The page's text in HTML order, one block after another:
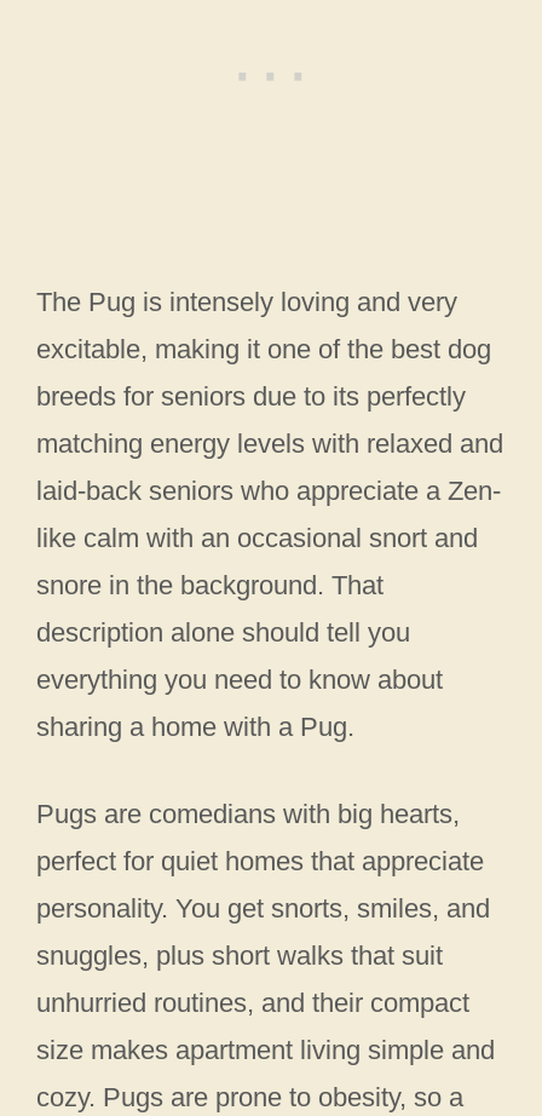
The Pug is intensely loving and very
excitable, making it one of the best dog
breeds for seniors due to its perfectly
matching energy levels with relaxed and
laid-back seniors who appreciate a Zen-
like calm with an occasional snort and
snore in the background. That
description alone should tell you
everything you need to know about
sharing a home with a Pug.
Pugs are comedians with big hearts,
perfect for quiet homes that appreciate
personality. You get snorts, smiles, and
snuggles, plus short walks that suit
unhurried routines, and their compact
size makes apartment living simple and
cozy. Pugs are prone to obesity, so a